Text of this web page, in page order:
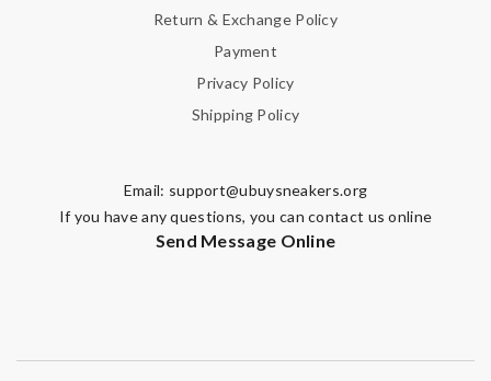
Return & Exchange Policy
Payment
Privacy Policy
Shipping Policy
Email: support@ubuysneakers.org
If you have any questions, you can contact us online
Send Message Online